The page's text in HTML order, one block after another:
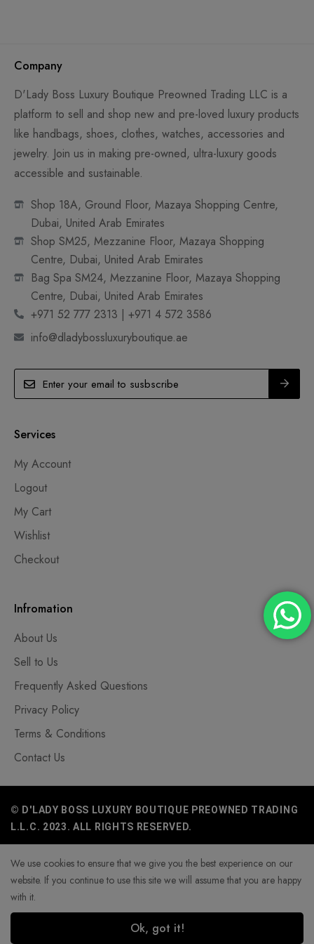
Company
D'Lady Boss Luxury Boutique Preowned Trading LLC is a
platform to sell and shop new and pre-loved luxury products
like handbags, shoes, clothes, watches, accessories and
jewelry. Join us in making pre-owned, ultra-luxury goods
accessible and sustainable.
Shop 18A, Ground Floor, Mazaya Shopping Centre,
Dubai, United Arab Emirates
Shop SM25, Mezzanine Floor, Mazaya Shopping
Centre, Dubai, United Arab Emirates
Bag Spa SM24, Mezzanine Floor, Mazaya Shopping
Centre, Dubai, United Arab Emirates
+971 52 777 2313 | +971 4 572 3586
info@dladybossluxuryboutique.ae
Services
My Account
Logout
My Cart
Wishlist
Checkout
Infromation
About Us
Sell to Us
Frequently Asked Questions
Privacy Policy
Terms & Conditions
Contact Us
© D'LADY BOSS LUXURY BOUTIQUE PREOWNED TRADING
L.L.C. 2023. ALL RIGHTS RESERVED.
We use cookies to ensure that we give you the best experience on our
website. If you continue to use this site we will assume that you are happy
with it.
Ok, got it!